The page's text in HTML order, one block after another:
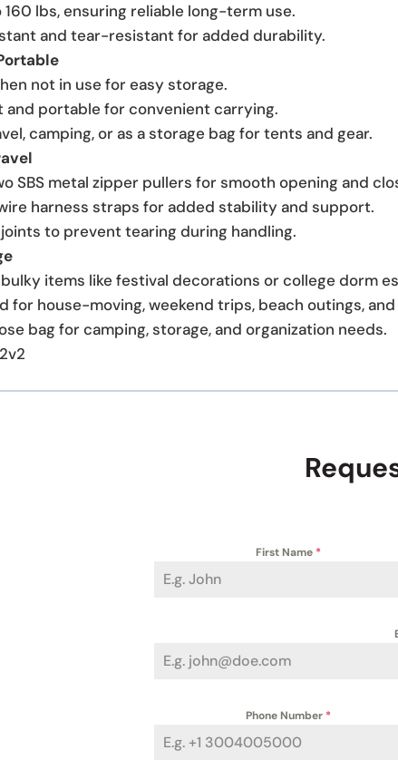
160 lbs, ensuring reliable long-term use.
and tear-resistant for added durability.
not in use for easy storage.
and portable for convenient carrying.
camping, or as a storage bag for tents and gear.
SBS metal zipper pullers for smooth opening and
harness straps for added stability and support.
to prevent tearing during handling.
items like festival decorations or college dorm
for house-moving, weekend trips, beach outings,
bag for camping, storage, and organization needs.
First Name *
Phone Number *